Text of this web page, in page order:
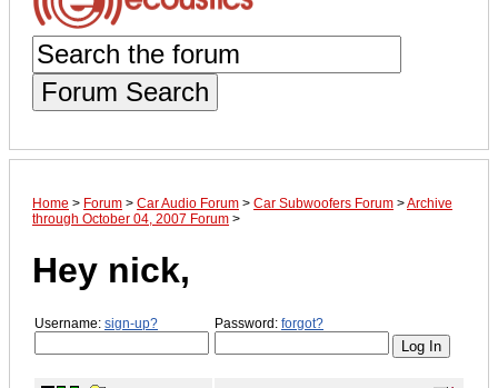
Forum Search
Home > Forum > Car Audio Forum > Car Subwoofers Forum >Archive
through October 04, 2007 Forum >
Hey nick,
Username: sign-up? Password: forgot?